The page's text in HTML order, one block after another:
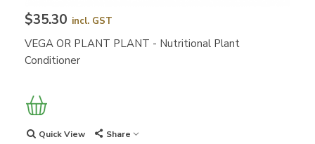
$35.30 incl. GST
VEGA OR PLANT PLANT - Nutritional Plant
Conditioner
Quick View Share